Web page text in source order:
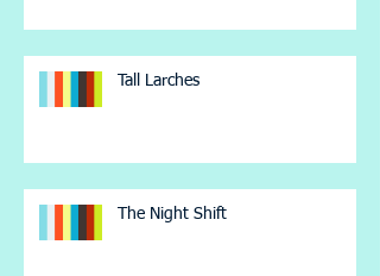
Tall Larches
The Night Shift